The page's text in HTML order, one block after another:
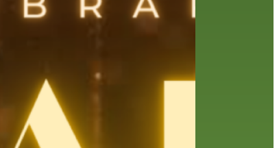
book
books children children's books
computers crafts
digital media
film recommendations friends of the library